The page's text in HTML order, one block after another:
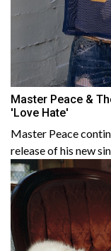
Master Peace &
'Love Hate'
Master Peace
release of his new